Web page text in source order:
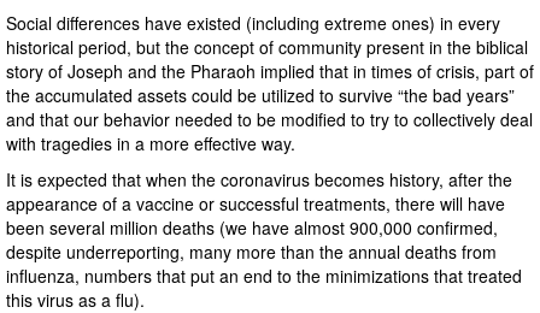
Social differences have existed (including extreme ones) in every
historical period, but the concept of community present in the biblical
story of Joseph and the Pharaoh implied that in times of crisis, part of
the accumulated assets could be utilized to survive “the bad years”
and that our behavior needed to be modified to try to collectively deal
with tragedies in a more effective way.
It is expected that when the coronavirus becomes history, after the
appearance of a vaccine or successful treatments, there will have
been several million deaths (we have almost 900,000 confirmed,
despite underreporting, many more than the annual deaths from
influenza, numbers that put an end to the minimizations that treated
this virus as a flu).